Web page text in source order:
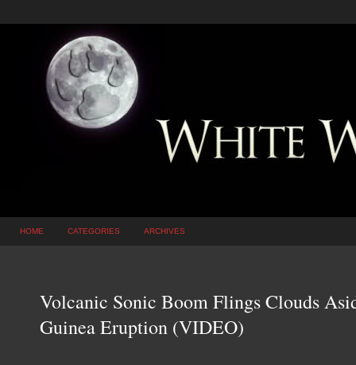
HOME CATEGORIES ARCHIVES
Volcanic Sonic Boom Flings Clouds
Guinea Eruption (VIDEO)